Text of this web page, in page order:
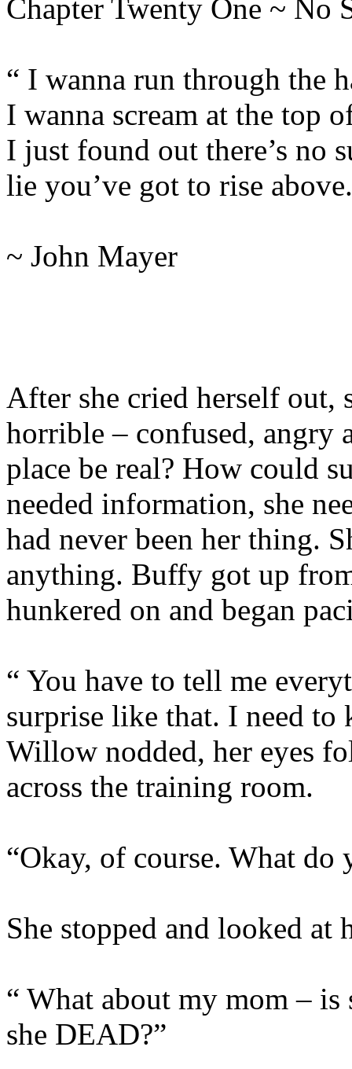
Chapter Twenty One ~ No
“ I wanna run through the
I wanna scream at the top
I just found out there’s no
lie you’ve got to rise
~ John Mayer
After she cried herself out,
horrible – confused, angry
place be real? How could
needed information, she
had never been her thing.
anything. Buffy got up
hunkered on and began
“ You have to tell me
surprise like that. I need
Willow nodded, her eyes
across the training room.
“Okay, of course. What do
She stopped and looked at
“ What about my mom –
she DEAD?”